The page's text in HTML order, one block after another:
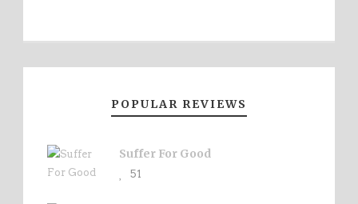
POPULAR REVIEWS
Suffer For Good
51